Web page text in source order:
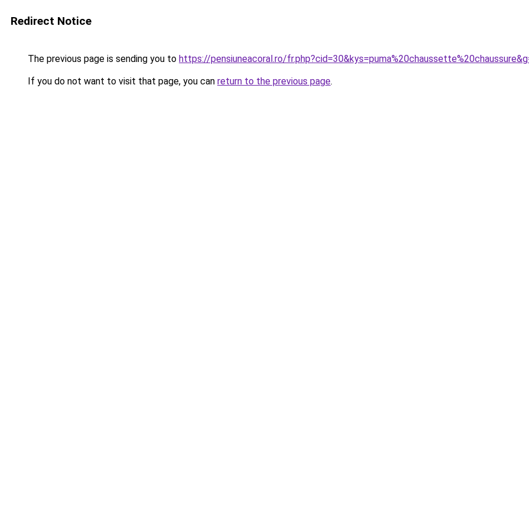
Redirect Notice
The previous page is sending you to https://pensiuneacoral.ro/
If you do not want to visit that page, you can return to the previous page.